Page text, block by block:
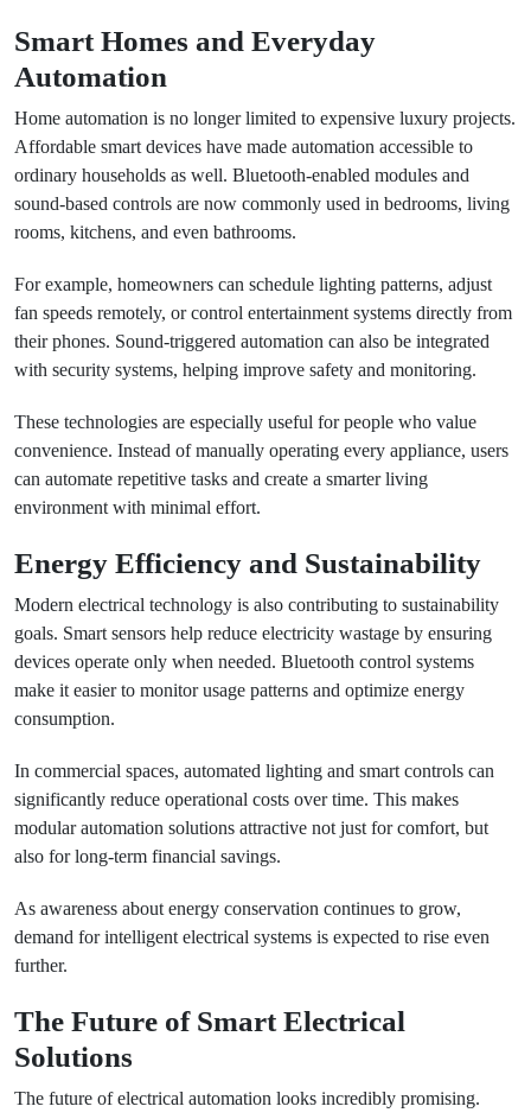
Smart Homes and Everyday
Automation
Home automation is no longer limited to expensive luxury projects.
Affordable smart devices have made automation accessible to
ordinary households as well. Bluetooth-enabled modules and
sound-based controls are now commonly used in bedrooms, living
rooms, kitchens, and even bathrooms.
For example, homeowners can schedule lighting patterns, adjust
fan speeds remotely, or control entertainment systems directly from
their phones. Sound-triggered automation can also be integrated
with security systems, helping improve safety and monitoring.
These technologies are especially useful for people who value
convenience. Instead of manually operating every appliance, users
can automate repetitive tasks and create a smarter living
environment with minimal effort.
Energy Efficiency and Sustainability
Modern electrical technology is also contributing to sustainability
goals. Smart sensors help reduce electricity wastage by ensuring
devices operate only when needed. Bluetooth control systems
make it easier to monitor usage patterns and optimize energy
consumption.
In commercial spaces, automated lighting and smart controls can
significantly reduce operational costs over time. This makes
modular automation solutions attractive not just for comfort, but
also for long-term financial savings.
As awareness about energy conservation continues to grow,
demand for intelligent electrical systems is expected to rise even
further.
The Future of Smart Electrical
Solutions
The future of electrical automation looks incredibly promising.